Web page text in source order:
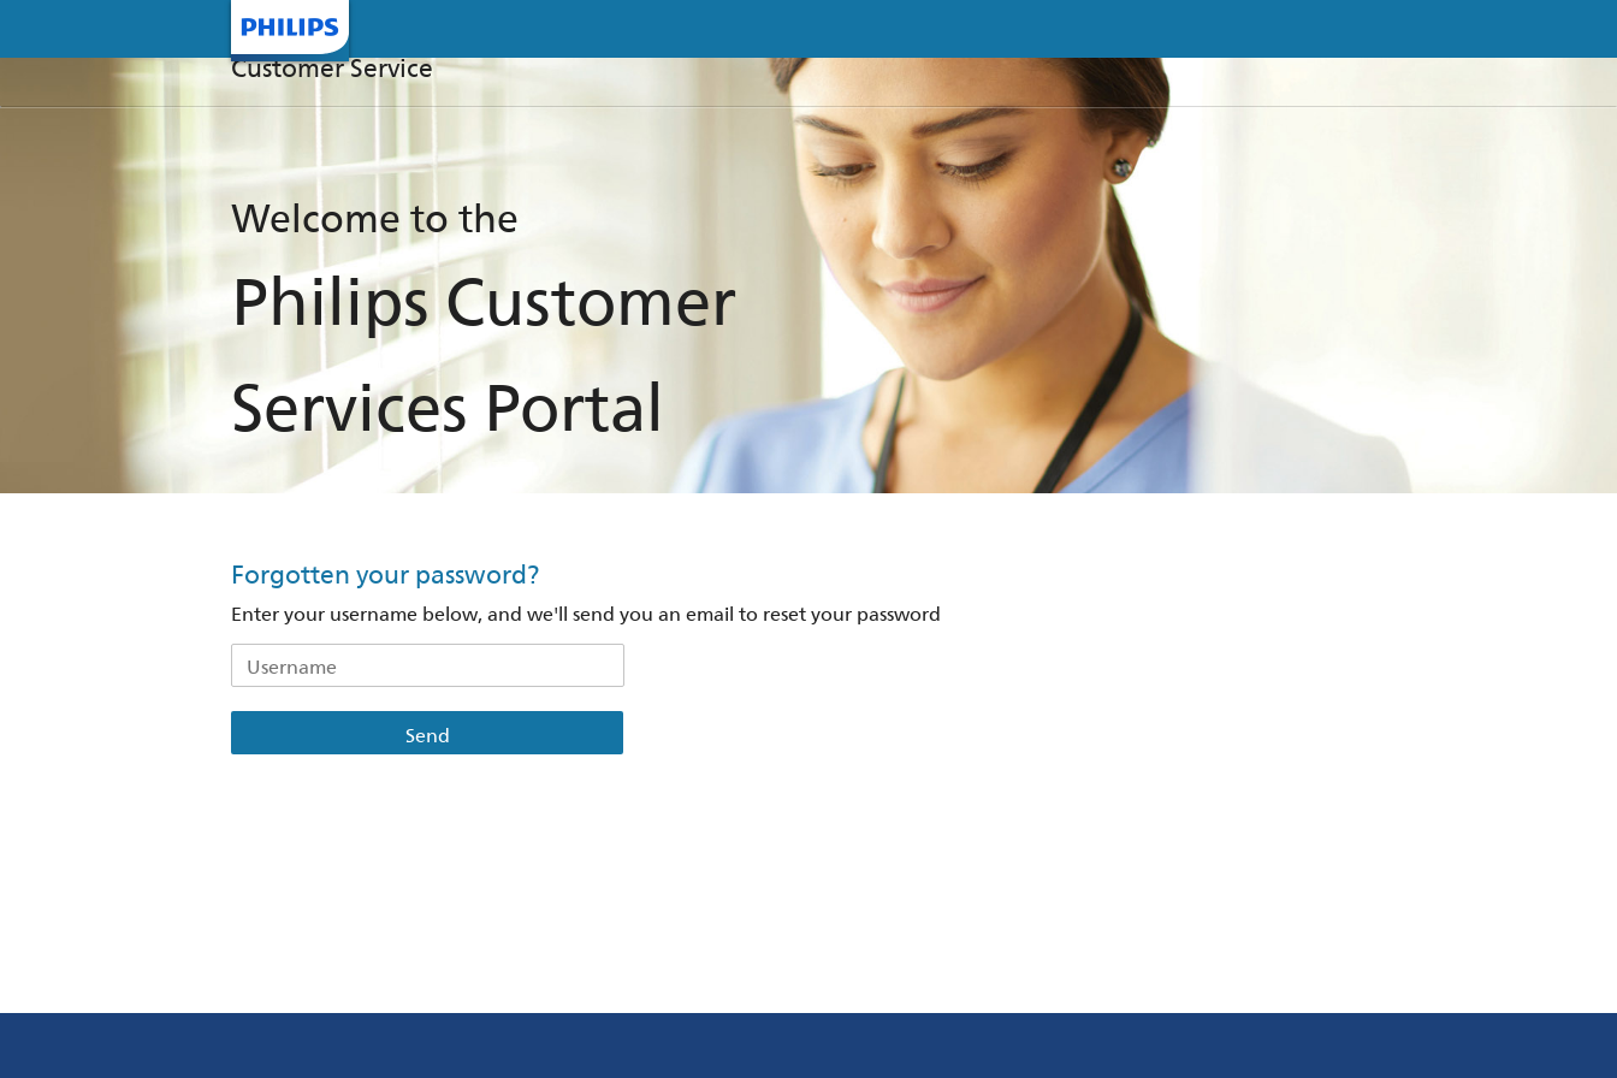
Customer Service
Welcome to the
Philips Customer
Services Portal
Forgotten your password?
Enter your username below, and we'll send you an email to reset your password